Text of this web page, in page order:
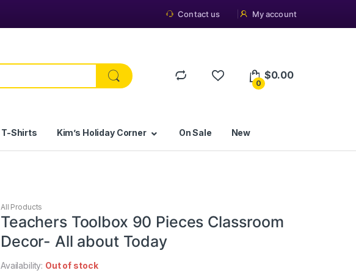
Contact us My account
0
$0.00
T-Shirts Kim’s Holiday Corner On Sale New
All Products
Teachers Toolbox 90 Pieces Classroom
Decor- All about Today
Availability: Out of stock